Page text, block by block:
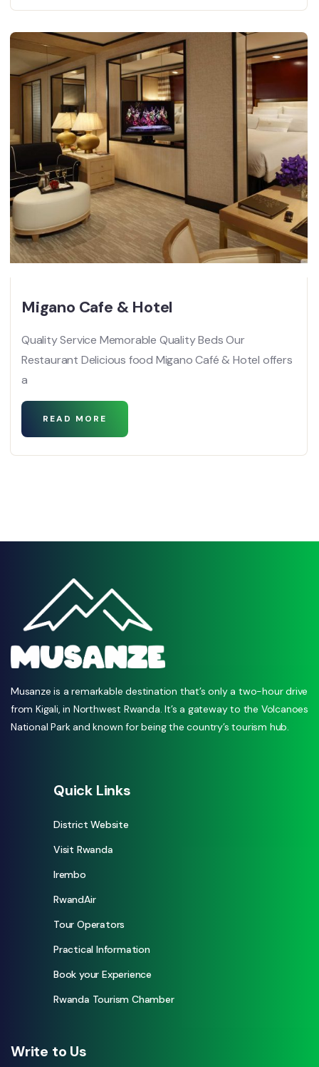
Migano Cafe & Hotel
Quality Service Memorable Quality Beds Our
Restaurant Delicious food Migano Café & Hotel offers
a
READ MORE
Musanze is a remarkable destination that’s only a two-hour drive
from Kigali, in Northwest Rwanda. It’s a gateway to the Volcanoes
National Park and known for being the country’s tourism hub.
Quick Links
District Website
Visit Rwanda
Irembo
RwandAir
Tour Operators
Practical Information
Book your Experience
Rwanda Tourism Chamber
Write to Us